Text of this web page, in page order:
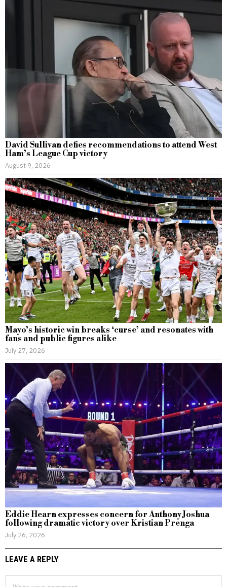
David Sullivan defies recommendations to attend West
Ham’s League Cup victory
August 9, 2026
Mayo’s historic win breaks ‘curse’ and resonates with
fans and public figures alike
July 27, 2026
Eddie Hearn expresses concern for Anthony Joshua
following dramatic victory over Kristian Prenga
July 26, 2026
LEAVE A REPLY